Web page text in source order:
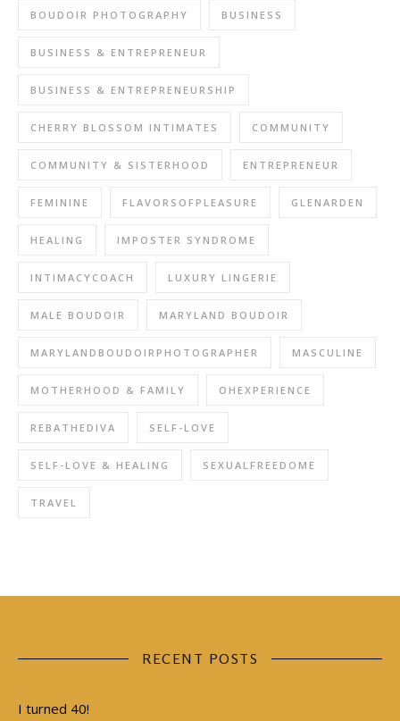
BOUDOIR PHOTOGRAPHY BUSINESS
BUSINESS & ENTREPRENEUR
BUSINESS & ENTREPRENEURSHIP
CHERRY BLOSSOM INTIMATES COMMUNITY
COMMUNITY & SISTERHOOD ENTREPRENEUR
FEMININE FLAVORSOFPLEASURE GLENARDEN
HEALING IMPOSTER SYNDROME
INTIMACYCOACH LUXURY LINGERIE
MALE BOUDOIR MARYLAND BOUDOIR
MARYLANDBOUDOIRPHOTOGRAPHER MASCULINE
MOTHERHOOD & FAMILY OHEXPERIENCE
REBATHEDIVA SELF-LOVE
SELF-LOVE & HEALING SEXUALFREEDOME
TRAVEL
RECENT POSTS
I turned 40!